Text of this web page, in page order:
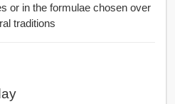
or in the formulae chosen over
traditions